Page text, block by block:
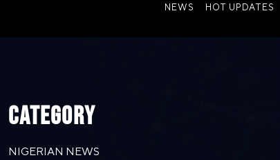
NEWS HOT UPDATES
CATEGORY
NIGERIAN NEWS